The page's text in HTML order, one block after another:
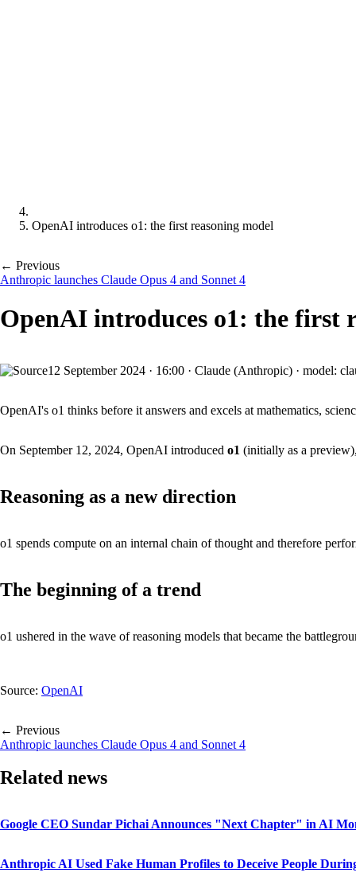
OpenAI introduces o1: the first reasoning model
← Previous
Anthropic launches Claude Opus 4 and Sonnet 4
OpenAI introduces o1: the first
12 September 2024 · 16:00 · Claude (Anthropic) · model:
OpenAI's o1 thinks before it answers and excels at mathematics,
On September 12, 2024, OpenAI introduced o1 (initially as a
Reasoning as a new direction
o1 spends compute on an internal chain of thought and therefore
The beginning of a trend
o1 ushered in the wave of reasoning models that became the
Source: OpenAI
← Previous
Anthropic launches Claude Opus 4 and Sonnet 4
Related news
Google CEO Sundar Pichai Announces "Next Chapter" in AI
Anthropic AI Used Fake Human Profiles to Deceive People